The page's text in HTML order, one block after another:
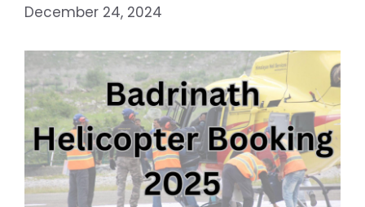
December 24, 2024